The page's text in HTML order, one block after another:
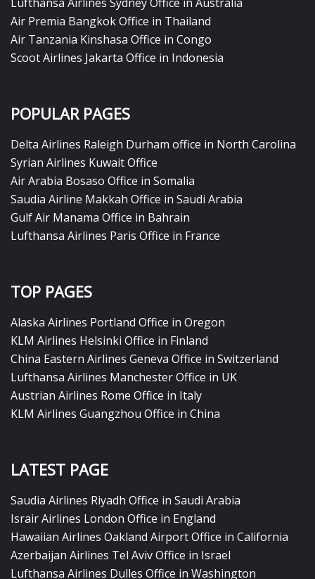
Air Premia Bangkok Office in Thailand
Air Tanzania Kinshasa Office in Congo
Scoot Airlines Jakarta Office in Indonesia
POPULAR PAGES
Delta Airlines Raleigh Durham office in North Carolina
Syrian Airlines Kuwait Office
Air Arabia Bosaso Office in Somalia
Saudia Airline Makkah Office in Saudi Arabia
Gulf Air Manama Office in Bahrain
Lufthansa Airlines Paris Office in France
TOP PAGES
Alaska Airlines Portland Office in Oregon
KLM Airlines Helsinki Office in Finland
China Eastern Airlines Geneva Office in Switzerland
Lufthansa Airlines Manchester Office in UK
Austrian Airlines Rome Office in Italy
KLM Airlines Guangzhou Office in China
LATEST PAGE
Saudia Airlines Riyadh Office in Saudi Arabia
Israir Airlines London Office in England
Hawaiian Airlines Oakland Airport Office in California
Azerbaijan Airlines Tel Aviv Office in Israel
Lufthansa Airlines Dulles Office in Washington